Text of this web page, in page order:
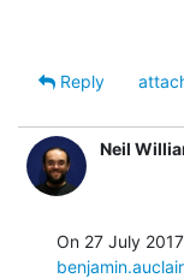
Reply
Neil